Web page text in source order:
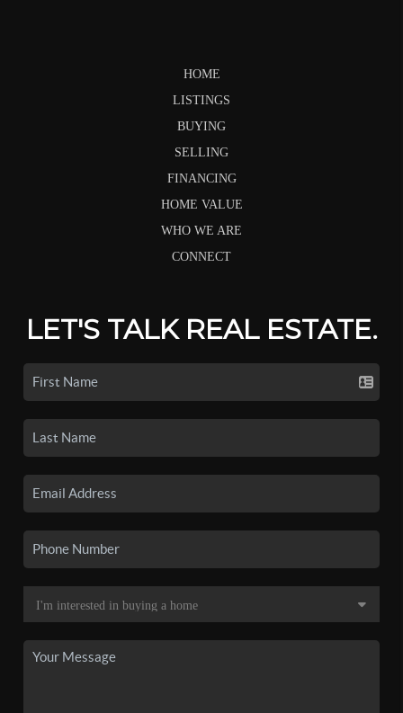
HOME
LISTINGS
BUYING
SELLING
FINANCING
HOME VALUE
WHO WE ARE
CONNECT
LET'S TALK REAL ESTATE.